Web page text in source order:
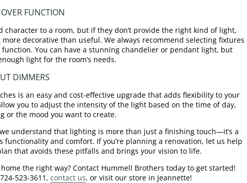
FUNCTION
character to a room, but if they don’t provide the right kind of light,
decorative than useful. We always recommend selecting fixtures
You can have a stunning chandelier or pendant light, but
light for the room’s needs.
DIMMERS
is an easy and cost-effective upgrade that adds flexibility to your
you to adjust the intensity of the light based on the time of day,
or the mood you want to create.
understand that lighting is more than just a finishing touch—it’s a
functionality and comfort. If you’re planning a renovation, let us help
that avoids these pitfalls and brings your vision to life.
the right way? Contact Hummell Brothers today to get started!
523-3611, contact us, or visit our store in Jeannette!